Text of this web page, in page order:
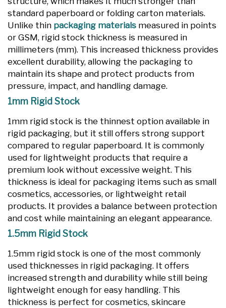
standard paperboard or folding carton materials.
Unlike thin packaging materials measured in points
or GSM, rigid stock thickness is measured in
millimeters (mm). This increased thickness provides
excellent durability, allowing the packaging to
maintain its shape and protect products from
pressure, impact, and handling damage.
1mm Rigid Stock
1mm rigid stock is the thinnest option available in
rigid packaging, but it still offers strong support
compared to regular paperboard. It is commonly
used for lightweight products that require a
premium look without excessive weight. This
thickness is ideal for packaging items such as small
cosmetics, accessories, or lightweight retail
products. It provides a balance between protection
and cost while maintaining an elegant appearance.
1.5mm Rigid Stock
1.5mm rigid stock is one of the most commonly
used thicknesses in rigid packaging. It offers
increased strength and durability while still being
lightweight enough for easy handling. This
thickness is perfect for cosmetics, skincare